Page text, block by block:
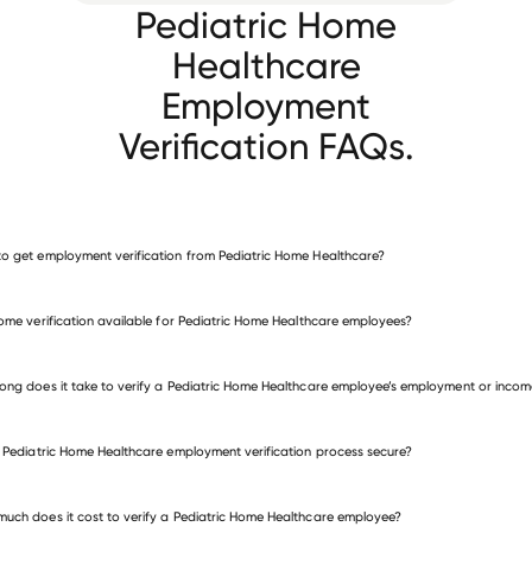
Pediatric Home
Healthcare
Employment
Verification FAQs.
get employment verification from Pediatric Home Healthcare?
verification available for Pediatric Home Healthcare employees?
does it take to verify a Pediatric Home Healthcare employee’s employment or
Pediatric Home Healthcare employment verification process secure?
does it cost to verify a Pediatric Home Healthcare employee?